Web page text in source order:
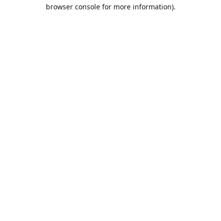
browser console for more information).